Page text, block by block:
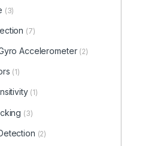
(3)
(7)
Accelerometer (2)
(1)
(1)
(3)
(2)